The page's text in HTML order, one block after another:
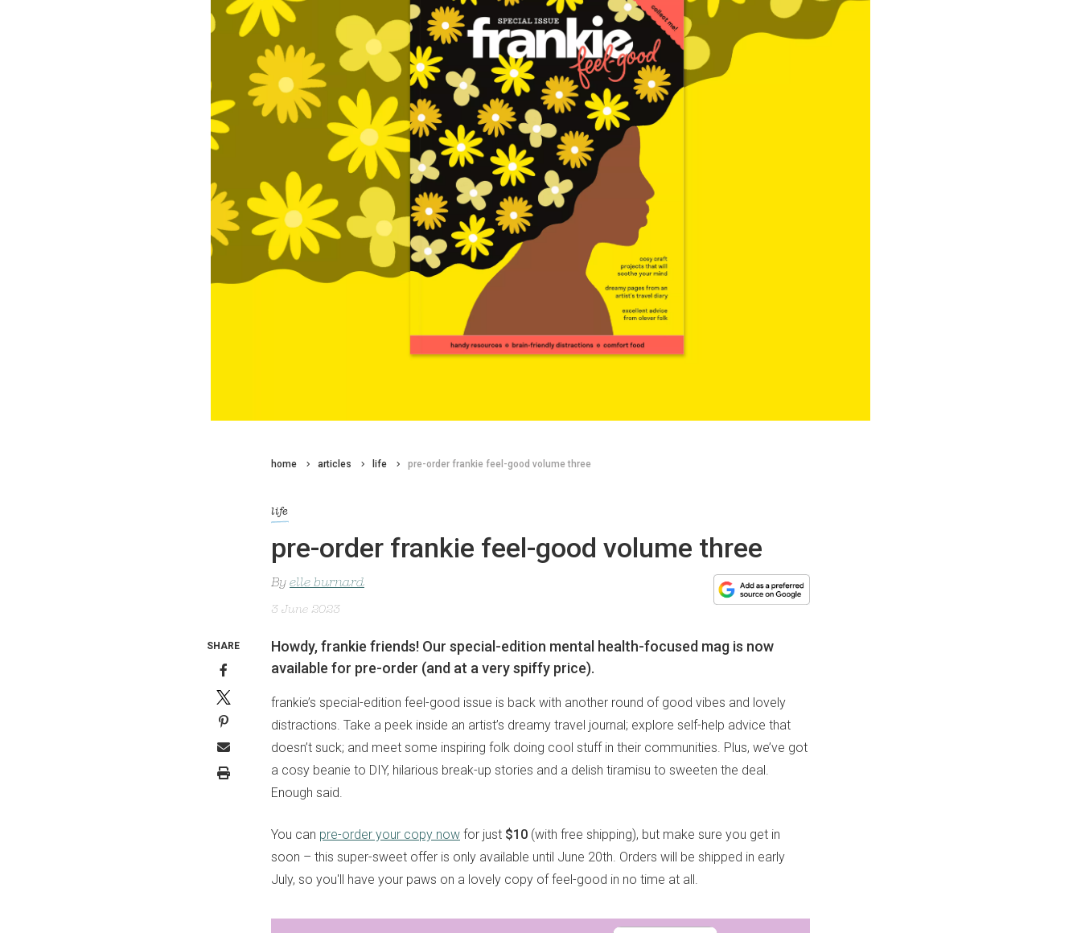
home articles life pre-order frankie feel-good volume three
life
pre-order frankie feel-good volume three
By elle burnard
3 June 2023
Howdy, frankie friends! Our special-edition mental health-focused mag is now
available for pre-order (and at a very spiffy price).
frankie’s special-edition feel-good issue is back with another round of good vibes and lovely
distractions. Take a peek inside an artist’s dreamy travel journal; explore self-help advice that
doesn’t suck; and meet some inspiring folk doing cool stuff in their communities. Plus, we’ve got
a cosy beanie to DIY, hilarious break-up stories and a delish tiramisu to sweeten the deal.
Enough said.
You can pre-order your copy now for just $10 (with free shipping), but make sure you get in
soon – this super-sweet offer is only available until June 20th. Orders will be shipped in early
July, so you'll have your paws on a lovely copy of feel-good in no time at all.
SHARE